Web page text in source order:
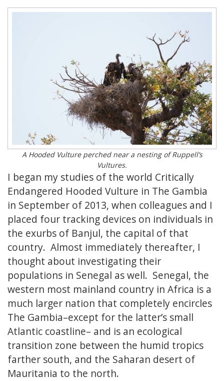
A Hooded Vulture perched near a nesting of Ruppell’s
Vultures.
I began my studies of the world Critically
Endangered Hooded Vulture in The Gambia
in September of 2013, when colleagues and I
placed four tracking devices on individuals in
the exurbs of Banjul, the capital of that
country. Almost immediately thereafter, I
thought about investigating their
populations in Senegal as well. Senegal, the
western most mainland country in Africa is a
much larger nation that completely encircles
The Gambia–except for the latter’s small
Atlantic coastline– and is an ecological
transition zone between the humid tropics
farther south, and the Saharan desert of
Mauritania to the north.